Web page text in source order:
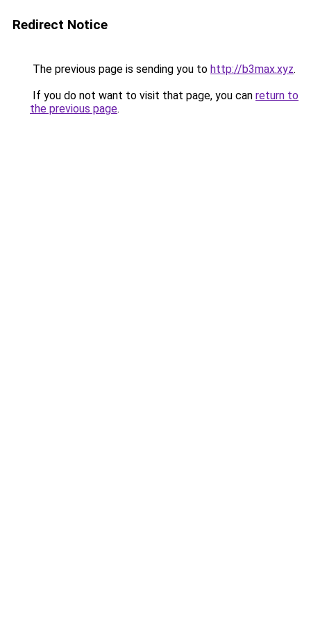
Redirect Notice
The previous page is sending you to http://b3max.xyz.
If you do not want to visit that page, you can return to
the previous page.